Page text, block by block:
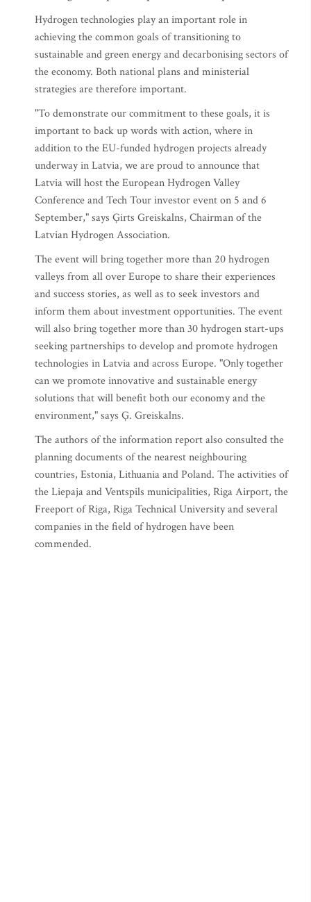
Hydrogen technologies play an important role in
achieving the common goals of transitioning to
sustainable and green energy and decarbonising sectors of
the economy. Both national plans and ministerial
strategies are therefore important.
"To demonstrate our commitment to these goals, it is
important to back up words with action, where in
addition to the EU-funded hydrogen projects already
underway in Latvia, we are proud to announce that
Latvia will host the European Hydrogen Valley
Conference and Tech Tour investor event on 5 and 6
September," says Ģirts Greiskalns, Chairman of the
Latvian Hydrogen Association.
The event will bring together more than 20 hydrogen
valleys from all over Europe to share their experiences
and success stories, as well as to seek investors and
inform them about investment opportunities. The event
will also bring together more than 30 hydrogen start-ups
seeking partnerships to develop and promote hydrogen
technologies in Latvia and across Europe. "Only together
can we promote innovative and sustainable energy
solutions that will benefit both our economy and the
environment," says Ģ. Greiskalns.
The authors of the information report also consulted the
planning documents of the nearest neighbouring
countries, Estonia, Lithuania and Poland. The activities of
the Liepaja and Ventspils municipalities, Riga Airport, the
Freeport of Riga, Riga Technical University and several
companies in the field of hydrogen have been
commended.